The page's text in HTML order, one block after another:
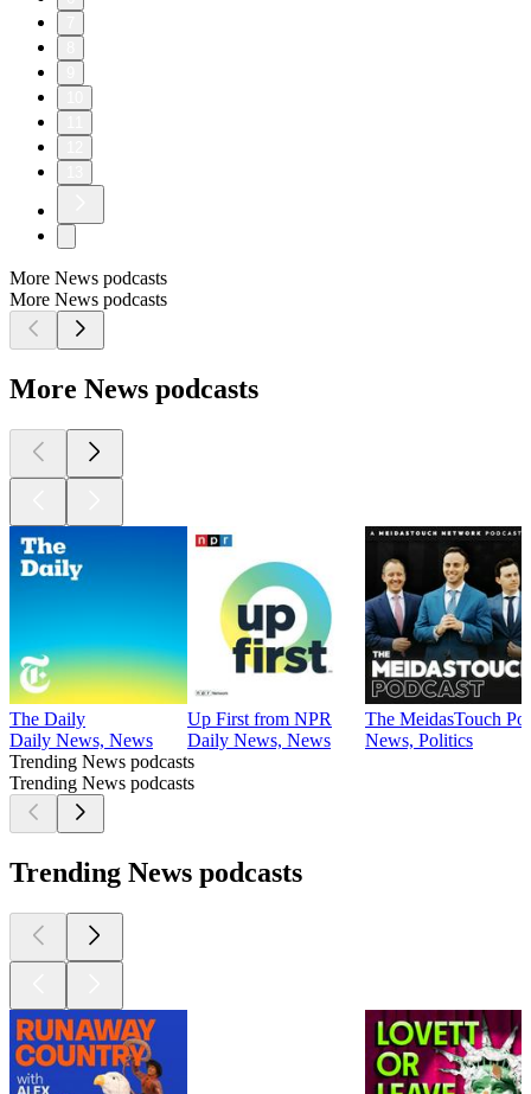
More News podcasts
More News podcasts
More News podcasts
The Daily
Daily News, News
Up First from NPR
Daily News, News
The MeidasTouch
News, Politics
Trending News podcasts
Trending News podcasts
Trending News podcasts